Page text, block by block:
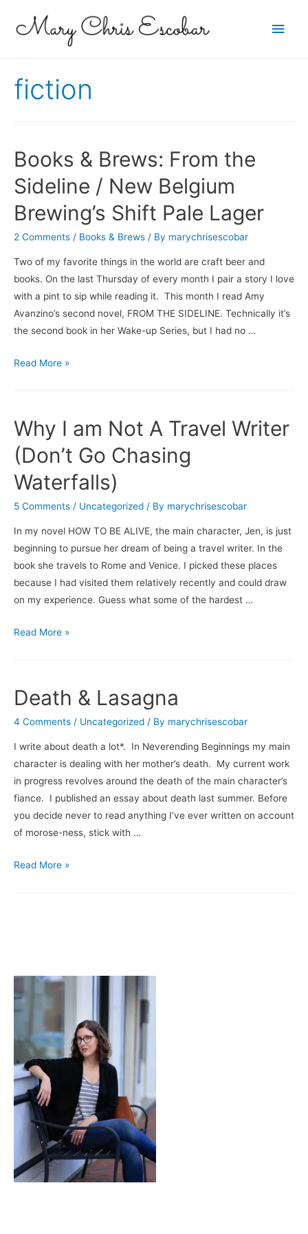
Main
fiction
Books & Brews: From the
Sideline / New Belgium
Brewing’s Shift Pale Lager
2 Comments / Books & Brews / By marychrisescobar
Two of my favorite things in the world are craft beer and
books. On the last Thursday of every month I pair a story I love
with a pint to sip while reading it. This month I read Amy
Avanzino’s second novel, FROM THE SIDELINE. Technically it’s
the second book in her Wake-up Series, but I had no …
Books
the
Sideline
New
Shift
Pale
Lager
Read More »
Why I am Not A Travel Writer
(Don’t Go Chasing
Waterfalls)
5 Comments / Uncategorized / By marychrisescobar
In my novel HOW TO BE ALIVE, the main character, Jen, is just
beginning to pursue her dream of being a travel writer. In the
book she travels to Rome and Venice. I picked these places
because I had visited them relatively recently and could draw
on my experience. Guess what some of the hardest …
Why
Travel
(Don’t
Go
Chasing
Waterfalls)
Read More »
Death & Lasagna
4 Comments / Uncategorized / By marychrisescobar
I write about death a lot*. In Neverending Beginnings my main
character is dealing with her mother’s death. My current work
in progress revolves around the death of the main character’s
fiance. I published an essay about death last summer. Before
you decide never to read anything I’ve ever written on account
of morose-ness, stick with …
Death
Read More »